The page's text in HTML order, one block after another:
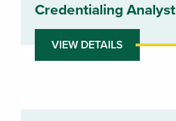
Credentialing Analyst
VIEW DETAILS